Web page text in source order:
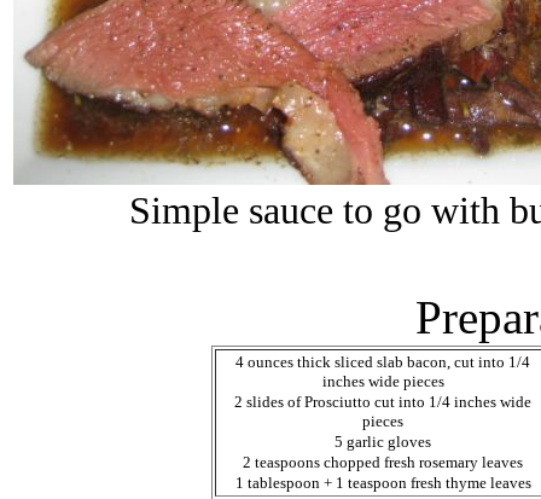
Simple sauce to go with
4 ounces thick sliced slab bacon, cut into 1/4
inches wide pieces
2 slides of Prosciutto cut into 1/4 inches wide
pieces
5 garlic gloves
2 teaspoons chopped fresh rosemary leaves
1 tablespoon + 1 teaspoon fresh thyme leaves